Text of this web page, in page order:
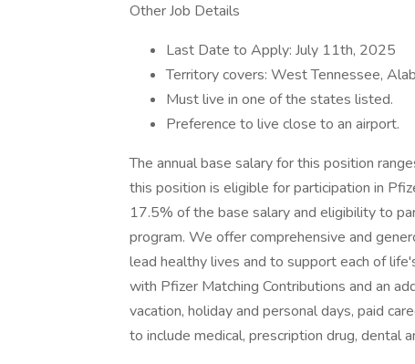
Other Job Details
Last Date to Apply: July 11th, 2025
Territory covers: West Tennessee,
Must live in one of the states listed.
Preference to live close to an airport.
The annual base salary for this position
this position is eligible for participation in
17.5% of the base salary and eligibility to
program. We offer comprehensive and
lead healthy lives and to support each of
with Pfizer Matching Contributions and an
vacation, holiday and personal days, paid
to include medical, prescription drug, dental